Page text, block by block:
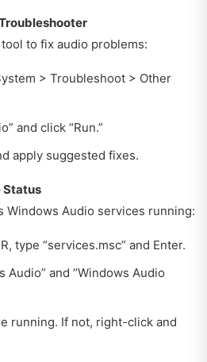
to fix audio problems:
> Troubleshoot > Other
and click “Run.”
apply suggested fixes.
Status
Windows Audio services running:
type “services.msc” and Enter.
Audio” and “Windows Audio
running. If not, right-click and